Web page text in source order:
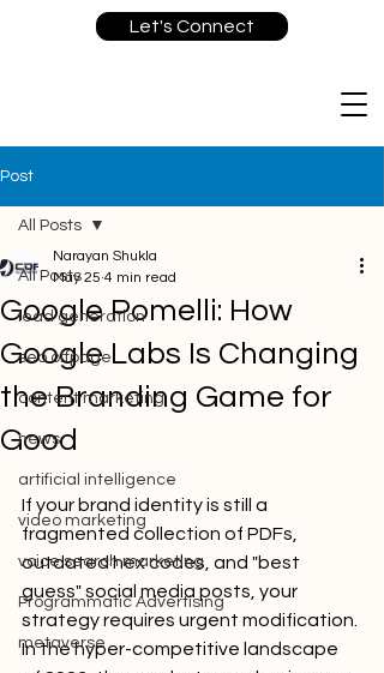
Let's Connect
Post
All Posts
lead generation
seo offpage
content marketing
news
artificial intelligence
video marketing
voice search marketing
Programmatic Advertising
metaverse
All Posts
Google Pomelli: How
Google Labs Is Changing
the Branding Game for
Good
Narayan Shukla
May 25 4 min read
If your brand identity is still a
fragmented collection of PDFs,
outdated hex codes, and "best
guess" social media posts, your
strategy requires urgent modification.
In the hyper-competitive landscape